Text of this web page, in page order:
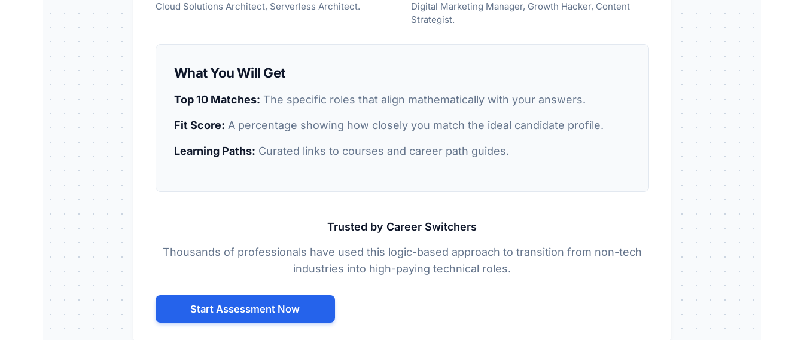
Cloud Solutions Architect, Serverless Architect.
Digital Marketing Manager, Growth Hacker, Content
Strategist.
What You Will Get
Top 10 Matches: The specific roles that align mathematically with your answers.
Fit Score: A percentage showing how closely you match the ideal candidate profile.
Learning Paths: Curated links to courses and career path guides.
Trusted by Career Switchers
Thousands of professionals have used this logic-based approach to transition from non-tech
industries into high-paying technical roles.
Start Assessment Now